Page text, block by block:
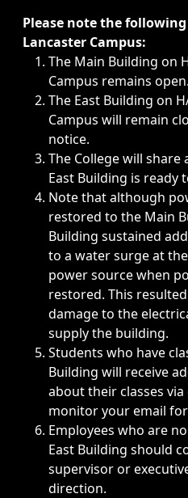
Immediate
Please note the following
Lancaster Campus:
The Main Building on
Campus remains open.
The East Building on
Campus will remain
notice.
The College will
East Building is ready
Note that although
restored to the Main
Building sustained
to a water surge at
power source when
restored. This
damage to the
supply the building.
Students who have
Building will receive
about their classes via
monitor your email
Employees who are
East Building should
supervisor or
direction.